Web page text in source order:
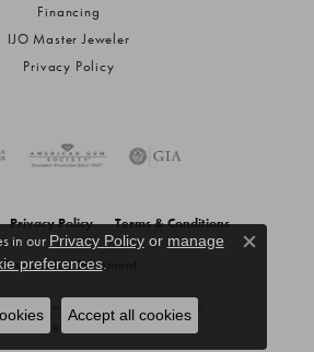
Financing
IJO Master Jeweler
Privacy Policy
Privacy Policy Terms & Conditions
Accessibility Statement
Jewelers. All Rights Reserved.
PUNCHMARK
in our Privacy Policyor manage
preferences.
Close
Accept all cookies